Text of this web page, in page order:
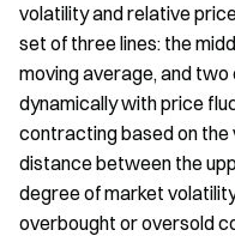
volatility and relative
set of three lines: the
moving average, and
dynamically with price
contracting based on
distance between the
degree of market
overbought or oversold